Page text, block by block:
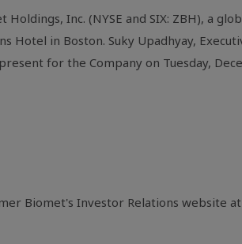
Inc. (NYSE and SIX: ZBH), a
Hotel in Boston. Suky Upadhyay,
for the Company on Tuesday,
Biomet's Investor Relations website at